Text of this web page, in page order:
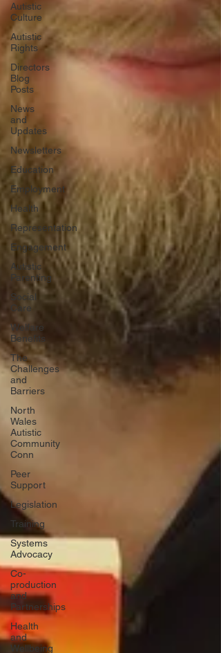
Autistic
Culture
Autistic
Rights
Directors
Blog
Posts
News
and
Updates
Newsletters
Education
Employment
Health
Representation
Engagement
Autistic
Parenting
Social
Care
Welfare
Benefits
The
Challenges
and
Barriers
North
Wales
Autistic
Community
Conn
Peer
Support
Legislation
Training
Systems
Advocacy
Co-
production
and
Partnerships
Health
and
Wellbeing